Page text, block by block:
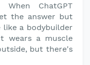
ChatGPT
the answer but
like a bodybuilder
wears a muscle
but there's